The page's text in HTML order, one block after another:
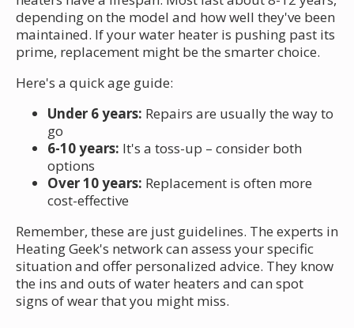
depending on the model and how well they've been
maintained. If your water heater is pushing past its
prime, replacement might be the smarter choice.
Here's a quick age guide:
Under 6 years: Repairs are usually the way to
go
6-10 years: It's a toss-up – consider both
options
Over 10 years: Replacement is often more
cost-effective
Remember, these are just guidelines. The experts in
Heating Geek's network can assess your specific
situation and offer personalized advice. They know
the ins and outs of water heaters and can spot
signs of wear that you might miss.